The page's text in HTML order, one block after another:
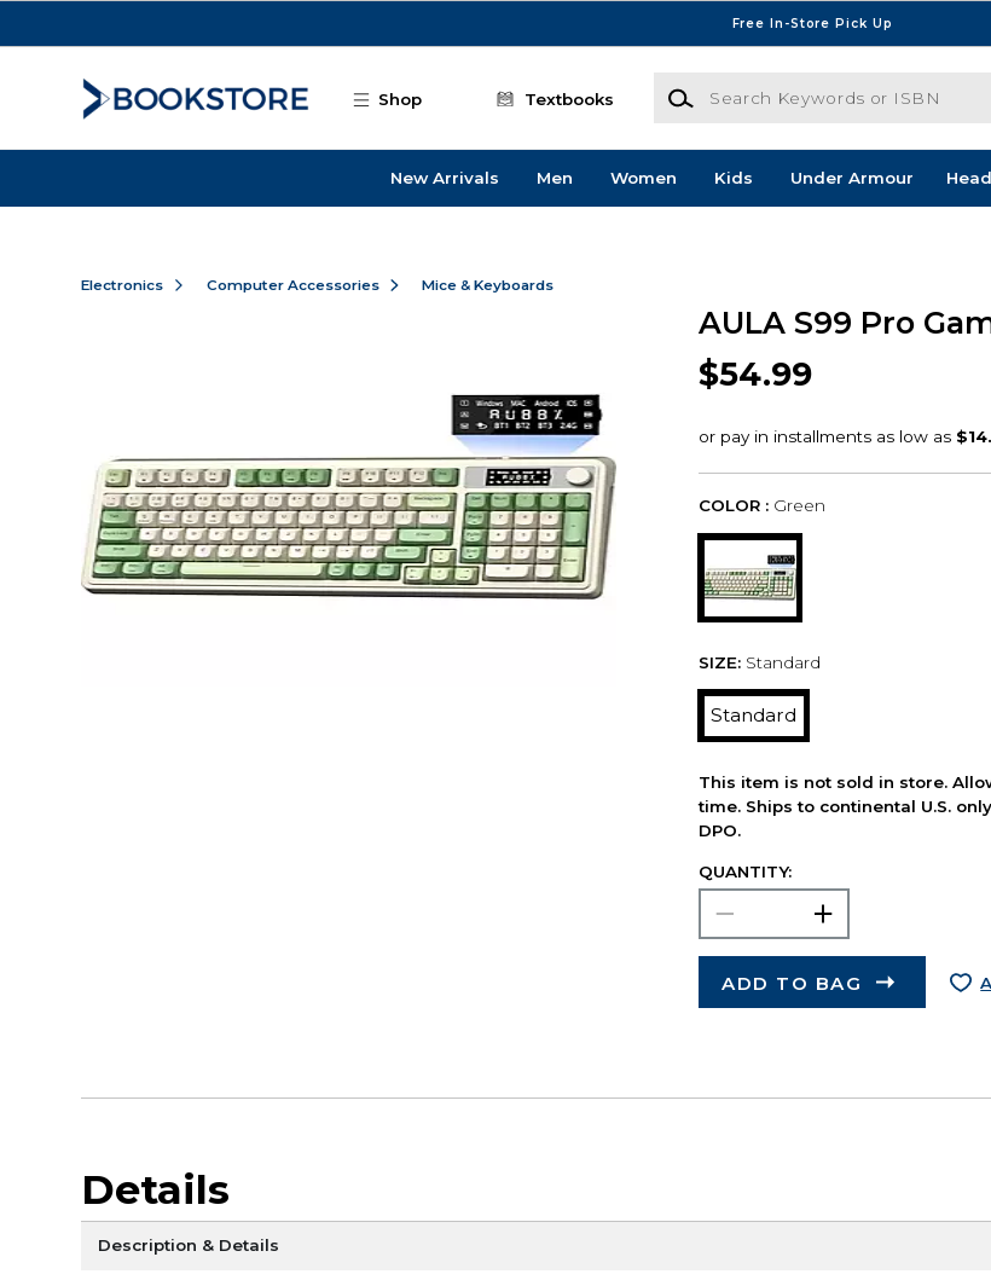
Free In-Store Pick Up
Shop Textbooks
Search Keywords or ISBN
New Arrivals Men Women Kids Under Armour
Electronics Computer Accessories Mice & Keyboards
AULA S99 Pro
$54.99
COLOR : Green
SIZE: Standard
Standard
This item is not sold in store.
time. Ships to continental U.S.
DPO.
QUANTITY:
ADD TO BAG
Details
Description & Details